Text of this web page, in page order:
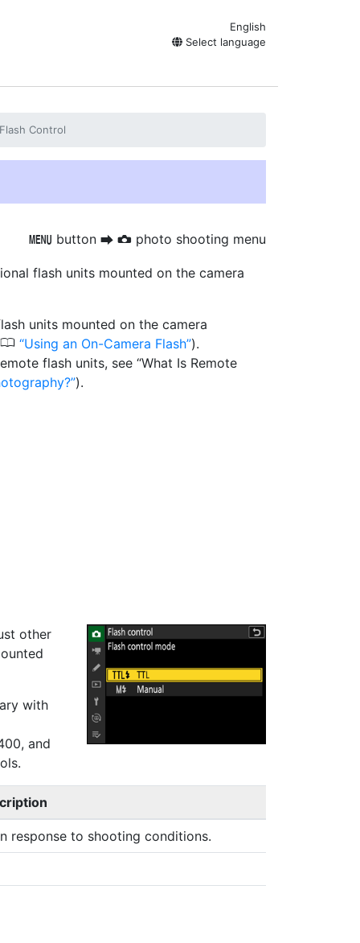
English
Select language
Flash Control
G button U C photo shooting menu
flash units mounted on the camera
units mounted on the camera
0 Using an On-Camera Flash ).
flash units, see “What Is Remote
).
other
with
and
response to shooting conditions.